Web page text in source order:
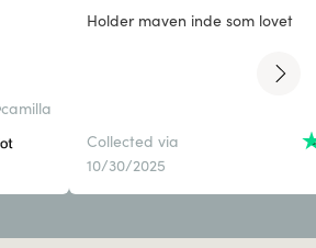
camilla
Holder maven inde som lovet
Collected via
10/30/2025